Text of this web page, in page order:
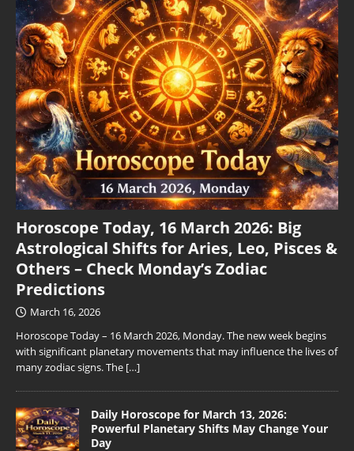
Horoscope Today, 16 March 2026: Big
Astrological Shifts for Aries, Leo, Pisces &
Others – Check Monday’s Zodiac
Predictions
March 16, 2026
Horoscope Today – 16 March 2026, Monday. The new week begins
with significant planetary movements that may influence the lives of
many zodiac signs. The […]
Daily Horoscope for March 13, 2026:
Powerful Planetary Shifts May Change Your
Day